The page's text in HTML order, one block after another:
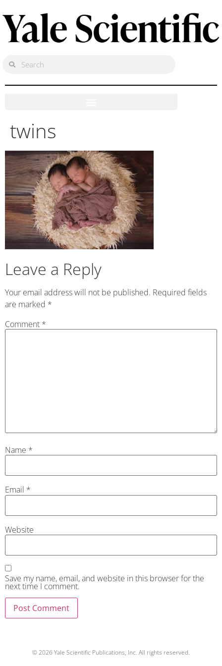
twins
Leave a Reply
Your email address will not be published. Required fields
are marked *
Comment *
Name *
Email *
Website
Save my name, email, and website in this browser for the
next time I comment.
© 2026 Yale Scientific Publications, Inc. All rights reserved.